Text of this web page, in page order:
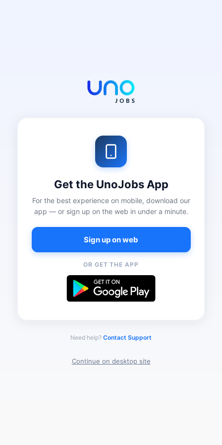
Get the UnoJobs App
For the best experience on mobile, download our
app — or sign up on the web in under a minute.
Sign up on web
OR GET THE APP
Need help? Contact Support
Continue on desktop site